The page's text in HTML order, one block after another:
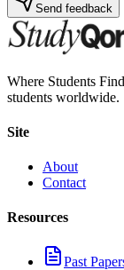
Send feedback
Where Students
students worldwide.
Site
About
Contact
Resources
Past